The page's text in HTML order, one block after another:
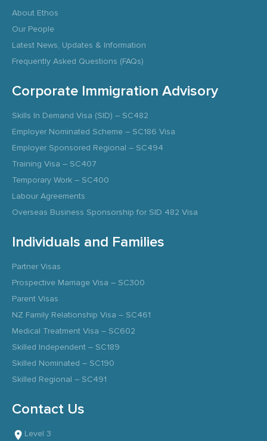
About Ethos
Our People
Latest News, Updates & Information
Frequently Asked Questions (FAQs)
Corporate Immigration Advisory
Skills In Demand Visa (SID) – SC482
Employer Nominated Scheme – SC186 Visa
Employer Sponsored Regional – SC494
Training Visa – SC407
Temporary Work – SC400
Labour Agreements
Overseas Business Sponsorship for SID 482 Visa
Individuals and Families
Partner Visas
Prospective Marriage Visa – SC300
Parent Visas
NZ Family Relationship Visa – SC461
Medical Treatment Visa – SC602
Skilled Independent – SC189
Skilled Nominated – SC190
Skilled Regional – SC491
Contact Us
Level 3